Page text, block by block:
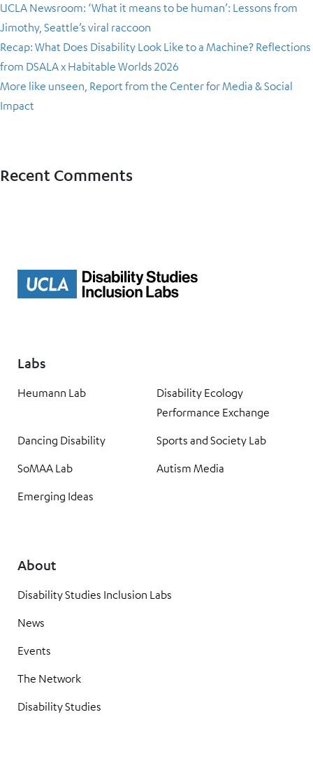
UCLA Newsroom: ‘What it means to be human’: Lessons from
Jimothy, Seattle’s viral raccoon
Recap: What Does Disability Look Like to a Machine? Reflections
from DSALA x Habitable Worlds 2026
More like unseen, Report from the Center for Media & Social
Impact
Recent Comments
Labs
Heumann Lab
Disability Ecology
Performance Exchange
Dancing Disability
Sports and Society Lab
SoMAA Lab
Autism Media
Emerging Ideas
About
Disability Studies Inclusion Labs
News
Events
The Network
Disability Studies